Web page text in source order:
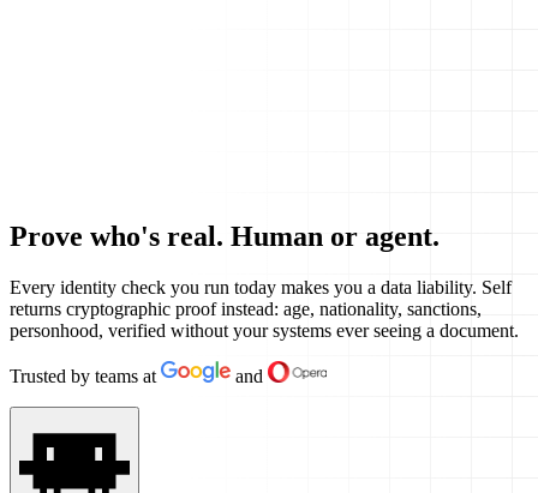
Prove who's real. Human or agent.
Every identity check you run today makes you a data liability. Self
returns cryptographic proof instead: age, nationality, sanctions,
personhood, verified without your systems ever seeing a document.
Trusted by teams at and